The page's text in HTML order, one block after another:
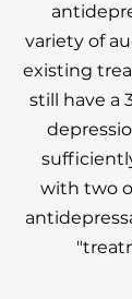
variety of
existing
still have a
with two